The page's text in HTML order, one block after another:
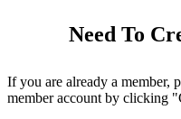
Need To
If you are already a member,
member account by clicking